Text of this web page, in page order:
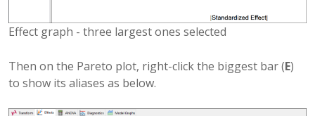
Effect graph - three largest ones selected
Then on the Pareto plot, right-click the biggest bar (E)
to show its aliases as below.